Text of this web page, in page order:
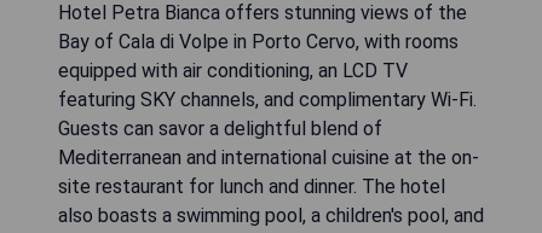
Hotel Petra Bianca offers stunning views of the
Bay of Cala di Volpe in Porto Cervo, with rooms
equipped with air conditioning, an LCD TV
featuring SKY channels, and complimentary Wi-Fi.
Guests can savor a delightful blend of
Mediterranean and international cuisine at the on-
site restaurant for lunch and dinner. The hotel
also boasts a swimming pool, a children's pool, and